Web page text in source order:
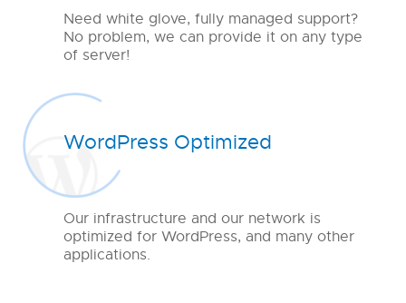
Need white glove, fully managed support?
No problem, we can provide it on any type
of server!
WordPress Optimized
Our infrastructure and our network is
optimized for WordPress, and many other
applications.